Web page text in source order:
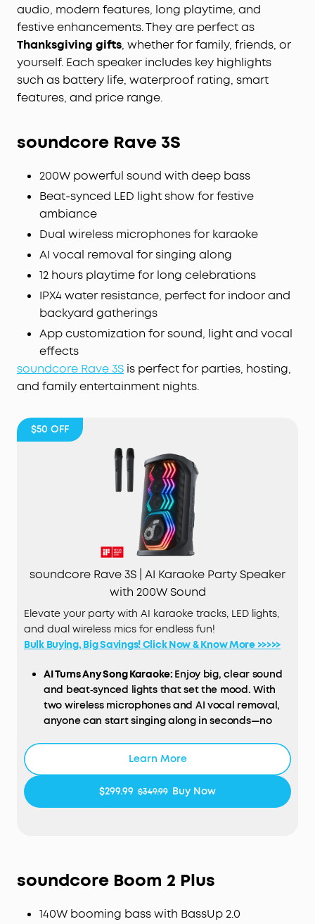
audio, modern features, long playtime, and
festive enhancements. They are perfect as
Thanksgiving gifts, whether for family, friends, or
yourself. Each speaker includes key highlights
such as battery life, waterproof rating, smart
features, and price range.
soundcore Rave 3S
200W powerful sound with deep bass
Beat-synced LED light show for festive
ambiance
Dual wireless microphones for karaoke
AI vocal removal for singing along
12 hours playtime for long celebrations
IPX4 water resistance, perfect for indoor and
backyard gatherings
App customization for sound, light and vocal
effects
soundcore Rave 3S is perfect for parties, hosting,
and family entertainment nights.
$50 OFF
soundcore Rave 3S | AI Karaoke Party Speaker
with 200W Sound
Elevate your party with AI karaoke tracks, LED lights,
and dual wireless mics for endless fun!
Bulk Buying, Big Savings! Click Now & Know More >>>>>
AI Turns Any Song Karaoke: Enjoy big, clear sound
and beat‑synced lights that set the mood. With
two wireless microphones and AI vocal removal,
anyone can start singing along in seconds—no
200W Powerful Sound:Enjoy booming 200W sound
full-range drivers. This party speaker is loud
enough to fill a basketball court, delivering the
perfect mood and match any vibe.
crystal-clear vocals and built-in volume and
Learn More
$299.99 $349.99 Buy Now
soundcore Boom 2 Plus
140W booming bass with BassUp 2.0